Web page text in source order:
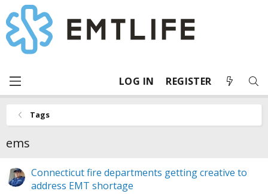
LOG IN REGISTER
Tags
ems
Connecticut fire departments getting creative to
address EMT shortage